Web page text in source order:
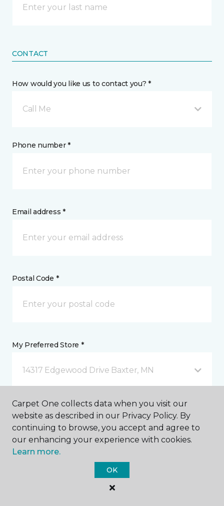
CONTACT
How would you like us to contact you? *
Call Me
Phone number *
Email address *
Postal Code *
My Preferred Store *
14317 Edgewood Drive Baxter, MN
Message *
Carpet One collects data when you visit our
website as described in our Privacy Policy. By
continuing to browse, you accept and agree to
our enhancing your experience with cookies.
Learn more.
OK